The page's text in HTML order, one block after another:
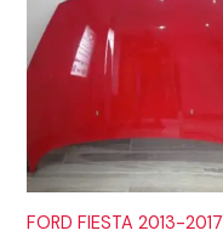
FORD FIESTA 2013-2017